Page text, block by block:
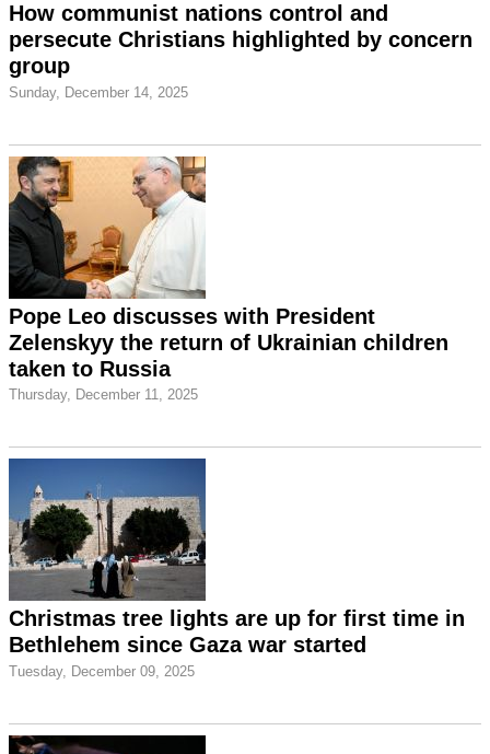
How communist nations control and
persecute Christians highlighted by concern
group
Sunday, December 14, 2025
Pope Leo discusses with President
Zelenskyy the return of Ukrainian children
taken to Russia
Thursday, December 11, 2025
Christmas tree lights are up for first time in
Bethlehem since Gaza war started
Tuesday, December 09, 2025